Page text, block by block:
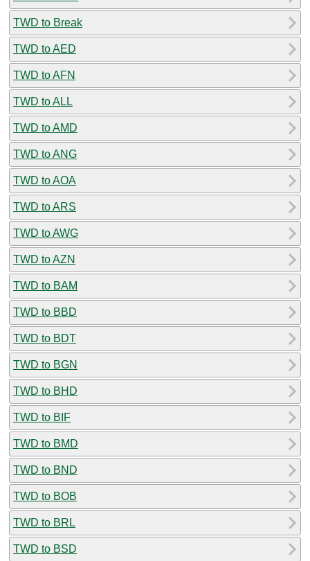
TWD to Break
TWD to AED
TWD to AFN
TWD to ALL
TWD to AMD
TWD to ANG
TWD to AOA
TWD to ARS
TWD to AWG
TWD to AZN
TWD to BAM
TWD to BBD
TWD to BDT
TWD to BGN
TWD to BHD
TWD to BIF
TWD to BMD
TWD to BND
TWD to BOB
TWD to BRL
TWD to BSD